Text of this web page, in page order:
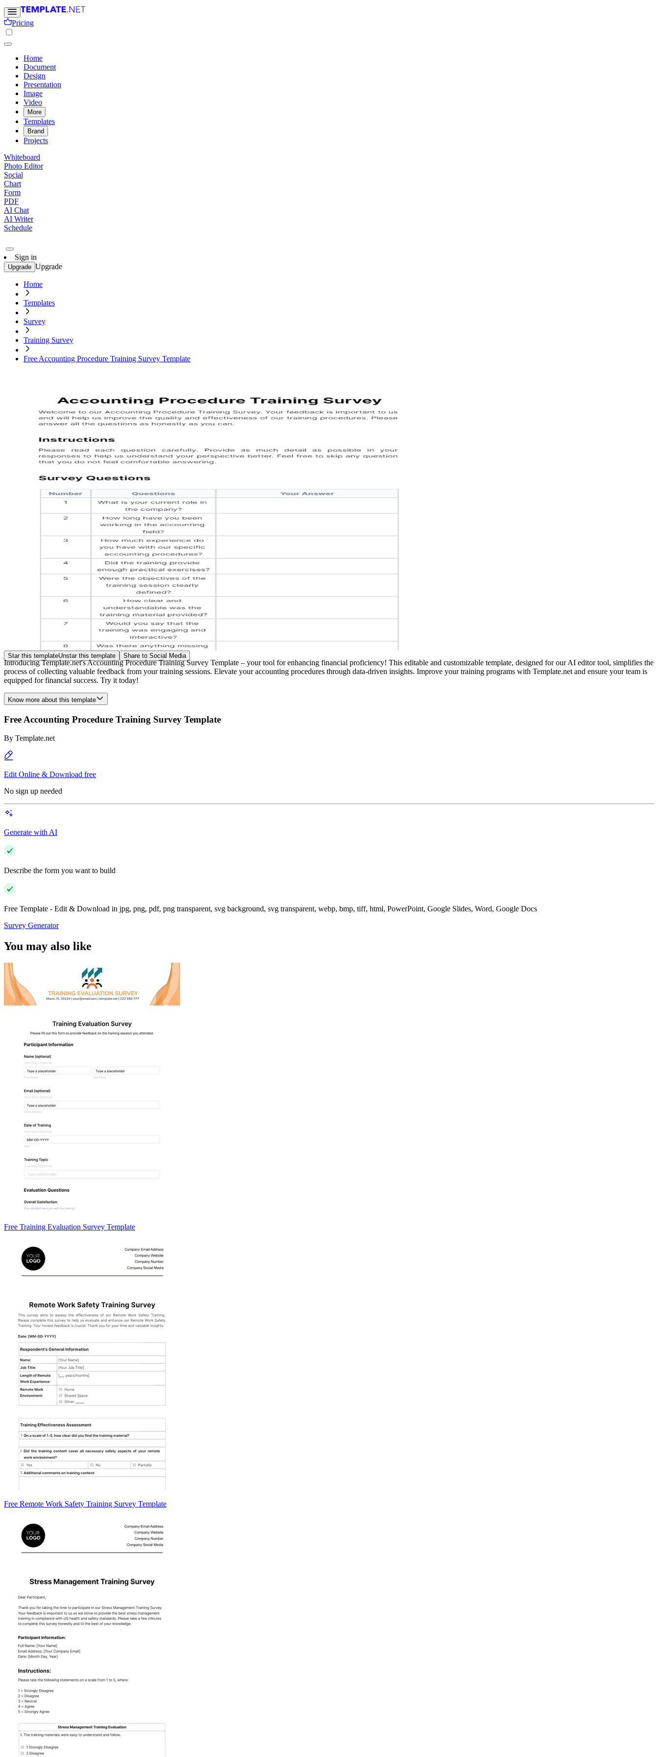
Pricing
Home
Document
Design
Presentation
Image
Video
More
Templates
Brand
Projects
Whiteboard
Photo Editor
Social
Chart
Form
PDF
AI Chat
AI Writer
Schedule
Sign in
Upgrade Upgrade
Home
Templates
Survey
Training Survey
Free Accounting Procedure Training Survey Template
Star this templateUnstar this template Share to Social Media
Introducing Template.net's Accounting Procedure Training Survey Template – your tool for enhancing financial proficiency! This editable and customizable template, designed for our AI editor tool, simplifies the
process of collecting valuable feedback from your training sessions. Elevate your accounting procedures through data-driven insights. Improve your training programs with Template.net and ensure your team is
equipped for financial success. Try it today!
Know more about this template
Free Accounting Procedure Training Survey Template
By Template.net
Edit Online & Download free
No sign up needed
Generate with AI
Describe the form you want to build
Free Template - Edit & Download in jpg, png, pdf, png transparent, svg background, svg transparent, webp, bmp, tiff, html, PowerPoint, Google Slides, Word, Google Docs
Survey Generator
You may also like
Free Training Evaluation Survey Template
Free Remote Work Safety Training Survey Template